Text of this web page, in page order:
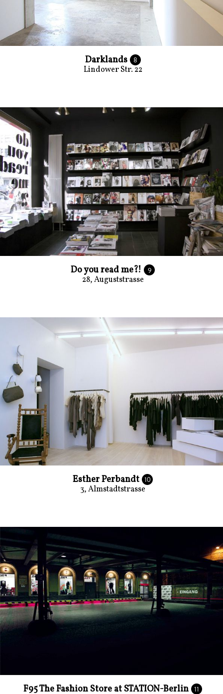
Darklands 8
Lindower Str. 22
Do you read me?! 9
28, Auguststrasse
Esther Perbandt 10
3, Almstadtstrasse
F95 The Fashion Store at STATION-Berlin 11